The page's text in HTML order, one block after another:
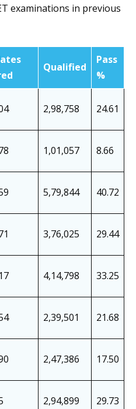
examinations in previous
Qualified
Pass
%
2,98,758 24.61
1,01,057 8.66
5,79,844 40.72
3,76,025 29.44
4,14,798 33.25
2,39,501 21.68
2,47,386 17.50
2,94,899 29.73